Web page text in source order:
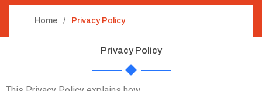
Home Privacy Policy
Privacy Policy